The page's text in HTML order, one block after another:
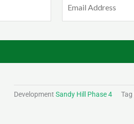
(Required)
Development Sandy Hill Phase 4 Tag